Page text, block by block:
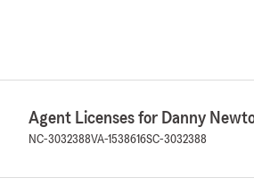
Agent Licenses for Danny
NC-3032388VA-1538616SC-3032388